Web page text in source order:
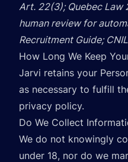
Art. 22(3); Quebec Law
human review for
Recruitment Guide;
How Long We Keep
Jarvi retains your
as necessary to fulfill
privacy policy.
Do We Collect
We do not knowingly
under 18, nor do we